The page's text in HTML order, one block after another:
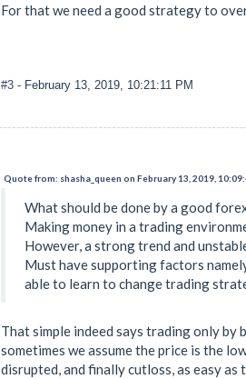
For that we need a good strategy to
#3 - February 13, 2019, 10:21:11 PM
Quote from: shasha_queen on February 13, 2019,
What should be done by a good forex
Making money in a trading
However, a strong trend and
Must have supporting factors
able to learn to change trading
That simple indeed says trading only
sometimes we assume the price is the
disrupted, and finally cutloss, as easy